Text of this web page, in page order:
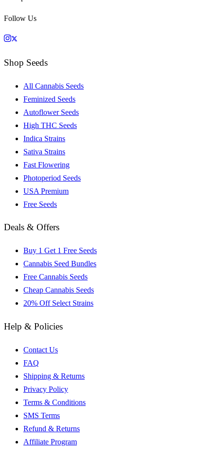
Follow Us
Shop Seeds
All Cannabis Seeds
Feminized Seeds
Autoflower Seeds
High THC Seeds
Indica Strains
Sativa Strains
Fast Flowering
Photoperiod Seeds
USA Premium
Free Seeds
Deals & Offers
Buy 1 Get 1 Free Seeds
Cannabis Seed Bundles
Free Cannabis Seeds
Cheap Cannabis Seeds
20% Off Select Strains
Help & Policies
Contact Us
FAQ
Shipping & Returns
Privacy Policy
Terms & Conditions
SMS Terms
Refund & Returns
Affiliate Program